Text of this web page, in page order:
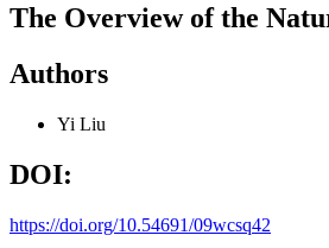
The Overview of the
Authors
Yi Liu
DOI:
https://doi.org/10.54691/09wcsq42